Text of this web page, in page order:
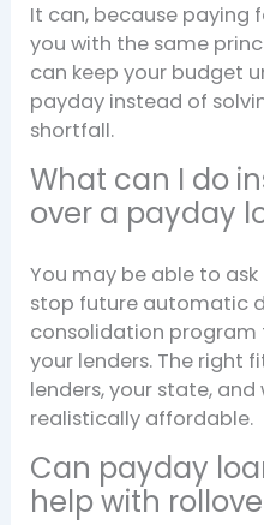
It can, because paying
you with the same
can keep your budget
payday instead of
shortfall.
What can I do
over a payday
You may be able to
stop future automatic
consolidation program
your lenders. The right
lenders, your state,
realistically affordable.
Can payday
help with